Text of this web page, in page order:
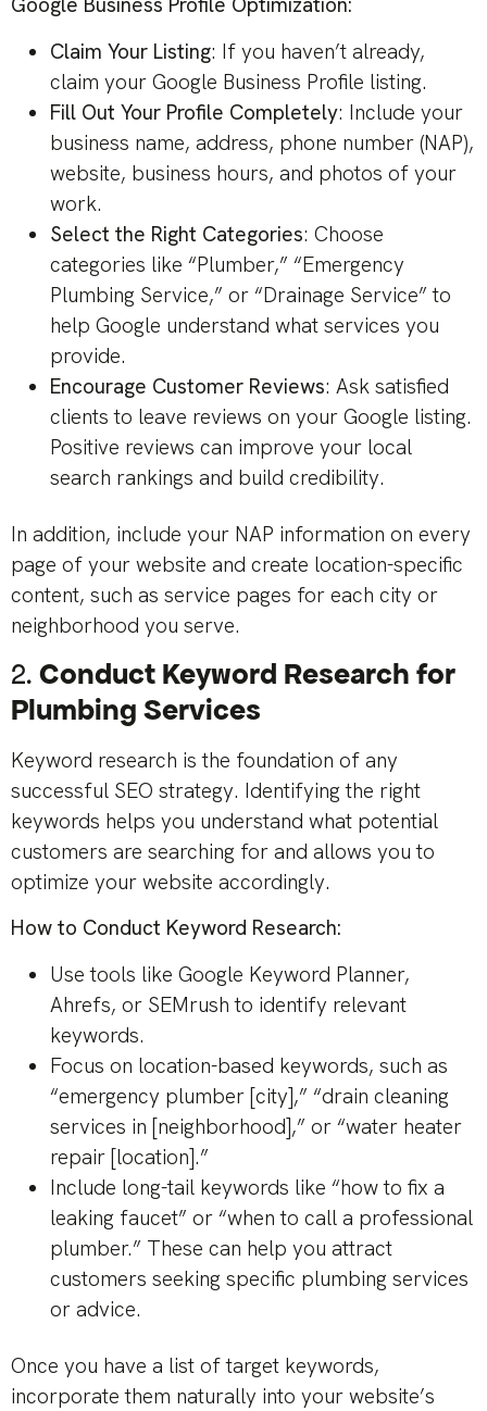
Claim Your Listing: If you haven’t already,
claim your Google Business Profile listing.
Fill Out Your Profile Completely: Include your
business name, address, phone number (NAP),
website, business hours, and photos of your
work.
Select the Right Categories: Choose
categories like “Plumber,” “Emergency
Plumbing Service,” or “Drainage Service” to
help Google understand what services you
provide.
Encourage Customer Reviews: Ask satisfied
clients to leave reviews on your Google listing.
Positive reviews can improve your local
search rankings and build credibility.
In addition, include your NAP information on every
page of your website and create location-specific
content, such as service pages for each city or
neighborhood you serve.
2. Conduct Keyword Research for
Plumbing Services
Keyword research is the foundation of any
successful SEO strategy. Identifying the right
keywords helps you understand what potential
customers are searching for and allows you to
optimize your website accordingly.
How to Conduct Keyword Research:
Use tools like Google Keyword Planner,
Ahrefs, or SEMrush to identify relevant
keywords.
Focus on location-based keywords, such as
“emergency plumber [city],” “drain cleaning
services in [neighborhood],” or “water heater
repair [location].”
Include long-tail keywords like “how to fix a
leaking faucet” or “when to call a professional
plumber.” These can help you attract
customers seeking specific plumbing services
or advice.
Once you have a list of target keywords,
incorporate them naturally into your website’s